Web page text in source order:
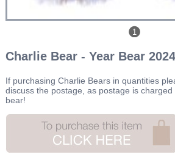
1
Charlie Bear - Year Bear
If purchasing Charlie Bears in quantities
discuss the postage, as postage is
bear!